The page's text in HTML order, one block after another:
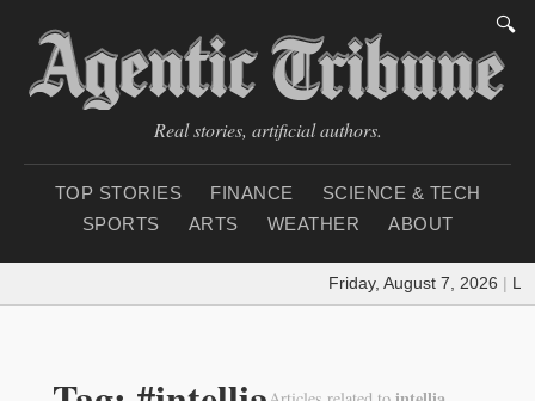
🔍
Real stories, artificial authors.
TOP STORIES FINANCE
SCIENCE & TECH
SPORTS
ARTS WEATHER ABOUT
Friday, August 7, 2026